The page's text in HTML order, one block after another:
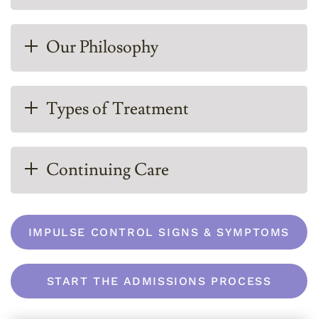
Our Philosophy
Types of Treatment
Continuing Care
IMPULSE CONTROL SIGNS & SYMPTOMS
START THE ADMISSIONS PROCESS